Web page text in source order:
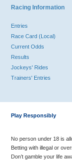
Racing Information
Entries
Race Card (Local)
Current Odds
Results
Jockeys' Rides
Trainers' Entries
Play Responsibly
No person under 18 is
Betting with illegal or
Don’t gamble your life